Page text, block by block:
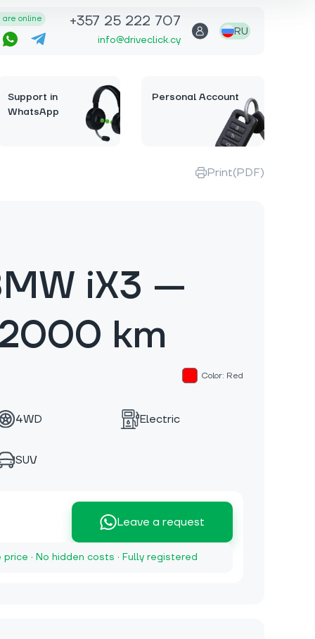
are online +357 25 222 707
info@driveclick.cy
RU
Support in
WhatsApp
Personal Account
Print(PDF)
iX3 —
km
Color: Red
4WD Electric
SUV
Leave a request
· No hidden costs · Fully registered